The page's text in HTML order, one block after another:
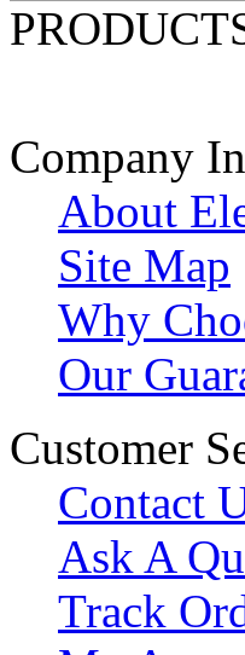
Company
About
Site Map
Why
Our
Customer
Contact
Ask A
Track